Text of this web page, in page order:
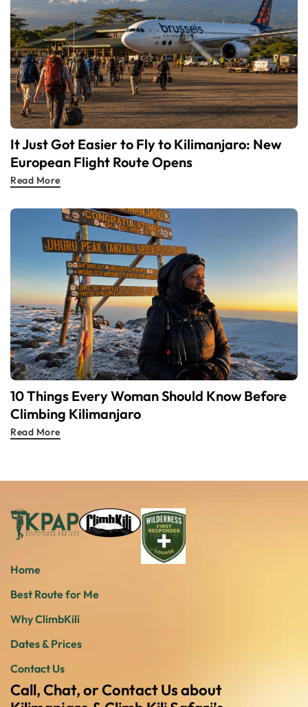
It Just Got Easier to Fly to Kilimanjaro: New
European Flight Route Opens
Read More
10 Things Every Woman Should Know Before
Climbing Kilimanjaro
Read More
Home
Best Route for Me
Why ClimbKili
Dates & Prices
Contact Us
Call, Chat, or Contact Us about